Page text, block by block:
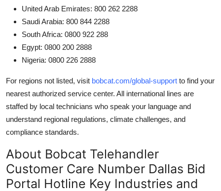
United Arab Emirates: 800 262 2288
Saudi Arabia: 800 844 2288
South Africa: 0800 922 288
Egypt: 0800 200 2888
Nigeria: 0800 226 2888
For regions not listed, visit bobcat.com/global-support to find your
nearest authorized service center. All international lines are
staffed by local technicians who speak your language and
understand regional regulations, climate challenges, and
compliance standards.
About Bobcat Telehandler
Customer Care Number Dallas Bid
Portal Hotline Key Industries and